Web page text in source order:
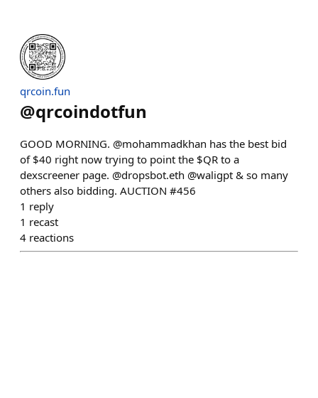
qrcoin.fun
@qrcoindotfun
GOOD MORNING. @mohammadkhan has the best bid
of $40 right now trying to point the $QR to a
dexscreener page. @dropsbot.eth @waligpt & so many
others also bidding. AUCTION #456
1 reply
1 recast
4 reactions